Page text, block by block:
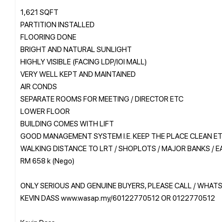
1,621 SQFT
PARTITION INSTALLED
FLOORING DONE
BRIGHT AND NATURAL SUNLIGHT
HIGHLY VISIBLE (FACING LDP/IOI MALL)
VERY WELL KEPT AND MAINTAINED
AIR CONDS
SEPARATE ROOMS FOR MEETING / DIRECTOR ETC
LOWER FLOOR
BUILDING COMES WITH LIFT
GOOD MANAGEMENT SYSTEM I.E. KEEP THE PLACE CLEAN
WALKING DISTANCE TO LRT / SHOPLOTS / MAJOR BANKS /
RM 658 k (Nego)
ONLY SERIOUS AND GENUINE BUYERS, PLEASE CALL /
KEVIN DASS www.wasap.my/60122770512 OR 0122770512